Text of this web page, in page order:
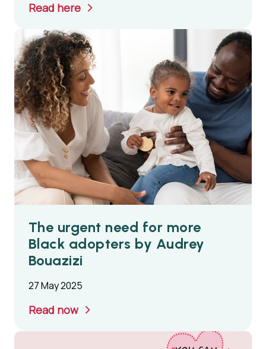
Read here
The urgent need for more
Black adopters by Audrey
Bouazizi
27 May 2025
Read now